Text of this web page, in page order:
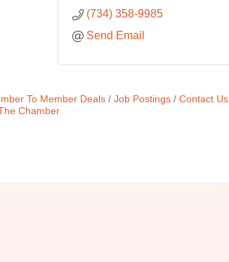
(734) 358-9985
Send Email
To Member Deals Job Postings
Contact Us
Chamber